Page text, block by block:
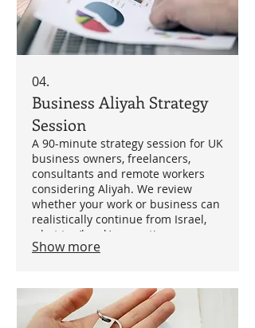
04.
Business Aliyah Strategy
Session
A 90-minute strategy session for UK
business owners, freelancers,
consultants and remote workers
considering Aliyah. We review
whether your work or business can
realistically continue from Israel,
what tax/legal/accounting
questions need answering, and
Show more